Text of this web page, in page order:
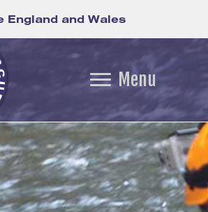
England and Wales
Menu